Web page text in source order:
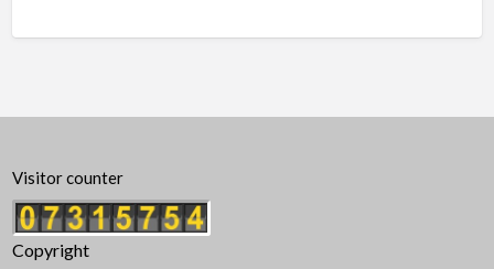
Visitor counter
Copyright